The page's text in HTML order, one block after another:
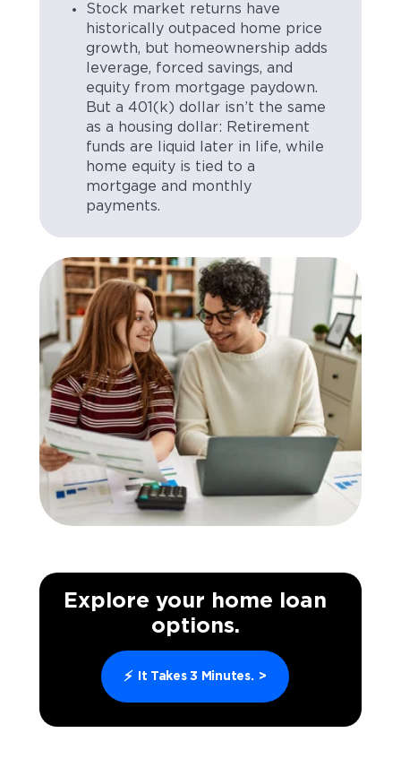
Stock market returns have
historically outpaced home price
growth, but homeownership adds
leverage, forced savings, and
equity from mortgage paydown.
But a 401(k) dollar isn’t the same
as a housing dollar: Retirement
funds are liquid later in life, while
home equity is tied to a
mortgage and monthly
payments.
Explore your home loan
options.
⚡ It Takes 3 Minutes. >